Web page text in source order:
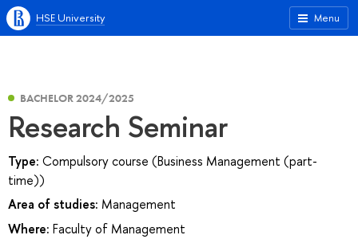
Menu
HSE University
BACHELOR 2024/2025
Research Seminar
Type: Compulsory course (Business Management (part-
time))
Area of studies: Management
Where: Faculty of Management